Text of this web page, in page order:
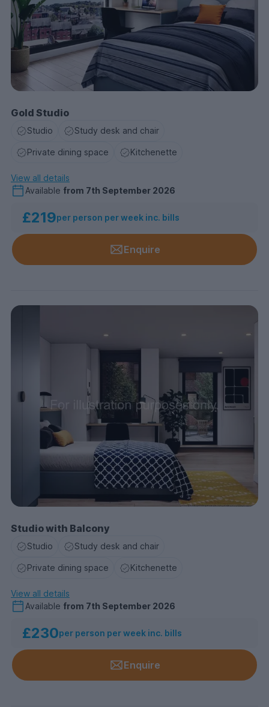
Gold Studio
Studio Study desk and chair
Private dining space Kitchenette
View all details
Available from 7th September 2026
£219per person per week inc. bills
Enquire
Studio with Balcony
Studio Study desk and chair
Private dining space Kitchenette
View all details
Available from 7th September 2026
£230per person per week inc. bills
Enquire